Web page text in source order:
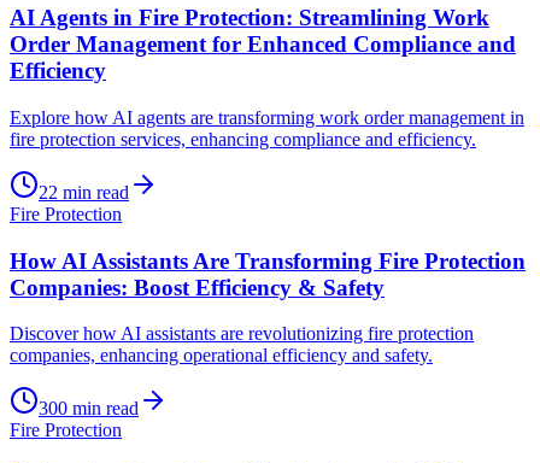
AI Agents in Fire Protection: Streamlining Work
Order Management for Enhanced Compliance and
Efficiency
Explore how AI agents are transforming work order management in
fire protection services, enhancing compliance and efficiency.
22 min read
Fire Protection
How AI Assistants Are Transforming Fire Protection
Companies: Boost Efficiency & Safety
Discover how AI assistants are revolutionizing fire protection
companies, enhancing operational efficiency and safety.
300 min read
Fire Protection